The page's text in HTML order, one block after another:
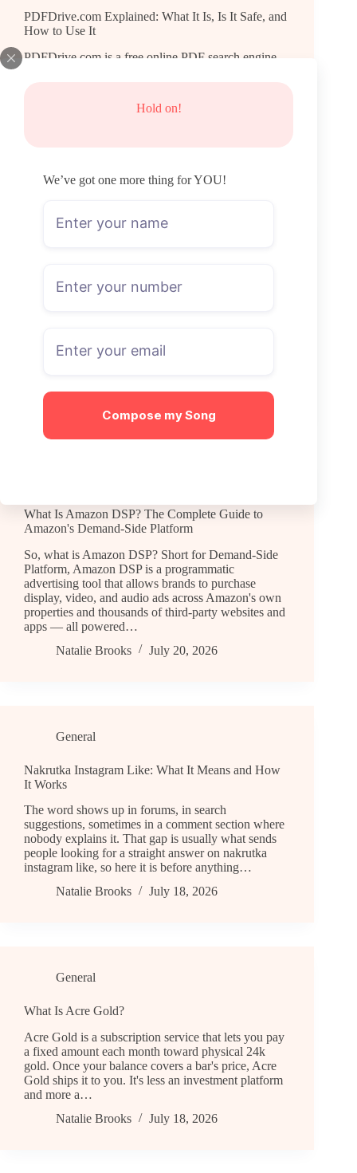
Hold on!
We’ve got one more thing for YOU!
Compose my Song
PDFDrive.com Explained: What It Is, Is It Safe, and
How to Use It
PDFDrive.com is a free online PDF search engine
PDFDrive.com? Think of it less like a library and
Hours Played
wasted on LoL, you'll need a third-party tool that
reads your match history and adds up the durations.
Natalie Brooks
July 21, 2026
What Is Amazon DSP? The Complete Guide to
Amazon's Demand-Side Platform
So, what is Amazon DSP? Short for Demand-Side
Platform, Amazon DSP is a programmatic
advertising tool that allows brands to purchase
display, video, and audio ads across Amazon's own
properties and thousands of third-party websites and
apps — all powered…
Natalie Brooks
July 20, 2026
General
Nakrutka Instagram Like: What It Means and How
It Works
The word shows up in forums, in search
suggestions, sometimes in a comment section where
nobody explains it. That gap is usually what sends
people looking for a straight answer on nakrutka
instagram like, so here it is before anything…
Natalie Brooks
July 18, 2026
General
What Is Acre Gold?
Acre Gold is a subscription service that lets you pay
a fixed amount each month toward physical 24k
gold. Once your balance covers a bar's price, Acre
Gold ships it to you. It's less an investment platform
and more a…
Natalie Brooks
July 18, 2026